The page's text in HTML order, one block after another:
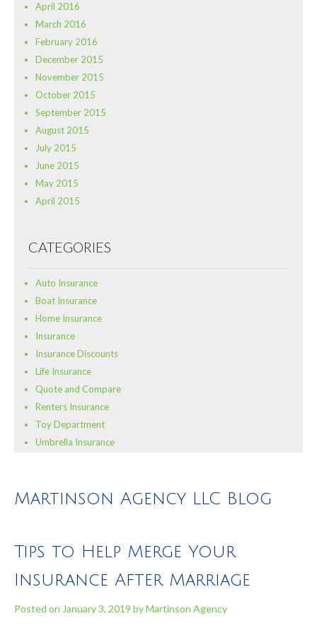
April 2016
March 2016
February 2016
December 2015
November 2015
October 2015
September 2015
August 2015
July 2015
June 2015
May 2015
April 2015
CATEGORIES
Auto Insurance
Boat Insurance
Home Insurance
Insurance
Insurance Discounts
Life Insurance
Quote and Compare
Renters Insurance
Toy Department
Umbrella Insurance
Martinson Agency LLC Blog
Tips to Help Merge Your
Insurance After Marriage
Posted on January 3, 2019 byMartinson Agency